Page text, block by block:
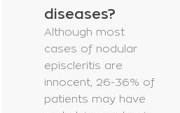
diseases?
Although most
cases of nodular
episcleritis are
innocent, 26-36% of
patients may have